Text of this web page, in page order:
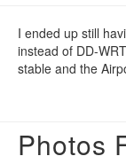
I ended up still
instead of DD-
stable and the
Photos